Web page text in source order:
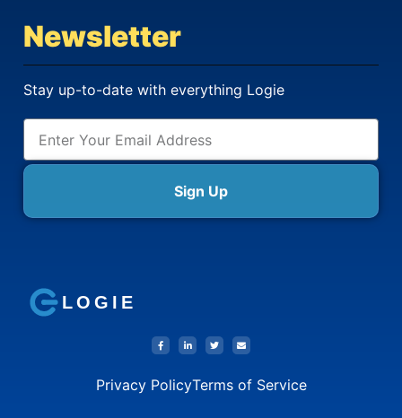
Newsletter
Stay up-to-date with everything Logie
Sign Up
LOGIE
Privacy PolicyTerms of Service